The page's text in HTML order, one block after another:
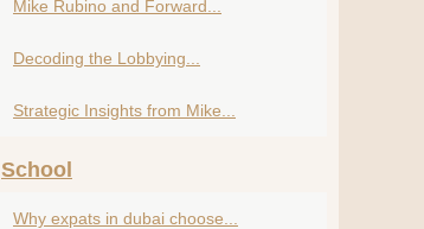
Mike Rubino and Forward...
Decoding the Lobbying...
Strategic Insights from Mike...
School
Why expats in dubai choose...